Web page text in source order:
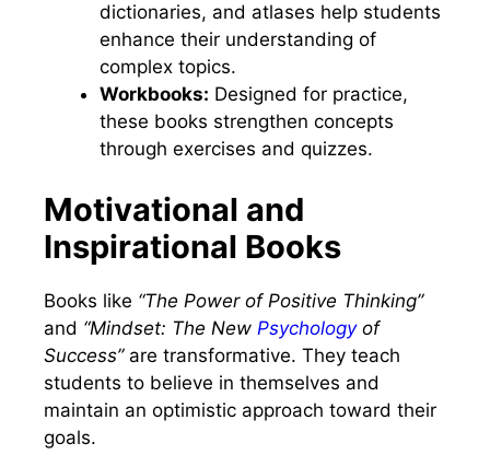
dictionaries, and atlases help students
enhance their understanding of
complex topics.
Workbooks: Designed for practice,
these books strengthen concepts
through exercises and quizzes.
Motivational and
Inspirational Books
Books like “The Power of Positive Thinking”
and “Mindset: The New Psychologyof
Success”are transformative. They teach
students to believe in themselves and
maintain an optimistic approach toward their
goals.